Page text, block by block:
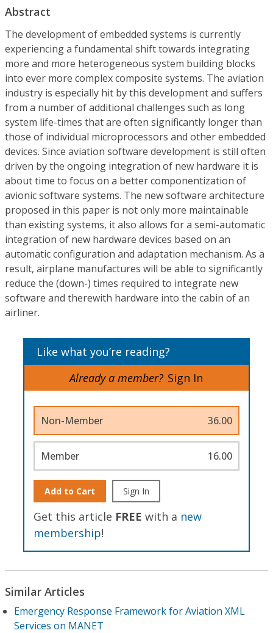
Abstract
The development of embedded systems is currently
experiencing a fundamental shift towards integrating
more and more heterogeneous system building blocks
into ever more complex composite systems. The aviation
industry is especially hit by this development and suffers
from a number of additional challenges such as long
system life-times that are often significantly longer than
those of individual microprocessors and other embedded
devices. Since aviation software development is still often
driven by the ongoing integration of new hardware it is
about time to focus on a better componentization of
avionic software systems. The new software architecture
proposed in this paper is not only more maintainable
than existing systems, it also allows for a semi-automatic
integration of new hardware devices based on an
automatic configuration and adaptation mechanism. As a
result, airplane manufactures will be able to significantly
reduce the (down-) times required to integrate new
software and therewith hardware into the cabin of an
airliner.
Like what you’re reading?
Already a member? Sign In
Non-Member 36.00
Member 16.00
Add to Cart Sign In
Get this article FREE with a new
membership!
Similar Articles
Emergency Response Framework for Aviation XML
Services on MANET